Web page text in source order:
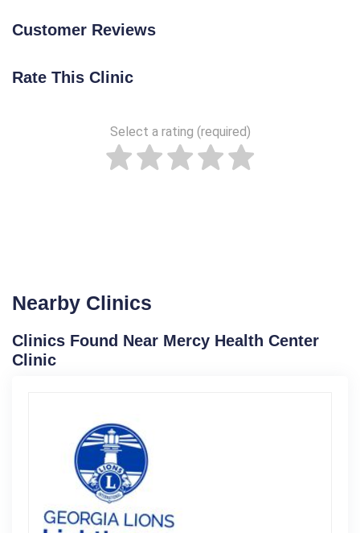
Customer Reviews
Rate This Clinic
Select a rating (required)
Nearby Clinics
Clinics Found Near Mercy Health Center
Clinic